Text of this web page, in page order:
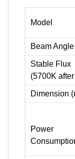
Model
Beam Angle
Stable Flux
(5700K
Dimension
Power